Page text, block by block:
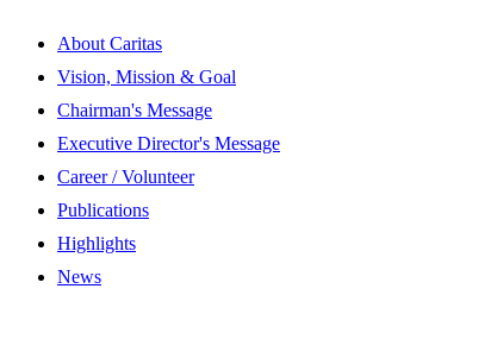
About Caritas
Vision, Mission & Goal
Chairman's Message
Executive Director's Message
Career / Volunteer
Publications
Highlights
News